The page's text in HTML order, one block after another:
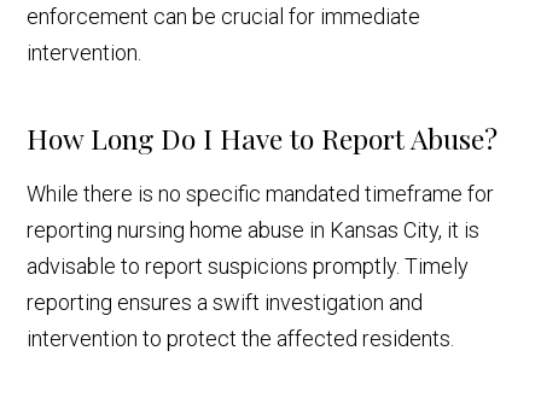
enforcement can be crucial for immediate
intervention.
How Long Do I Have to Report Abuse?
While there is no specific mandated timeframe for
reporting nursing home abuse in Kansas City, it is
advisable to report suspicions promptly. Timely
reporting ensures a swift investigation and
intervention to protect the affected residents.